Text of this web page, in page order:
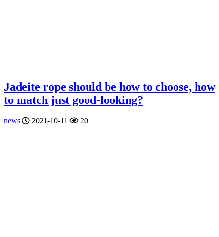
Jadeite rope should be how to choose, how
to match just good-looking?
news 2021-10-11 20